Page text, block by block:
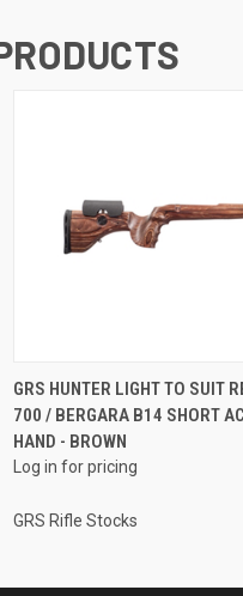
GRS HUNTER LIGHT TO SUIT
700 / BERGARA B14 SHORT
HAND - BROWN
Log in for pricing
GRS Rifle Stocks